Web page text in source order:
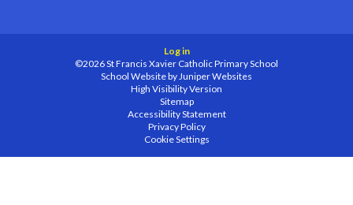
Log in
©2026 St Francis Xavier Catholic Primary School
School Website by Juniper Websites
High Visibility Version
Sitemap
Accessibility Statement
Privacy Policy
Cookie Settings